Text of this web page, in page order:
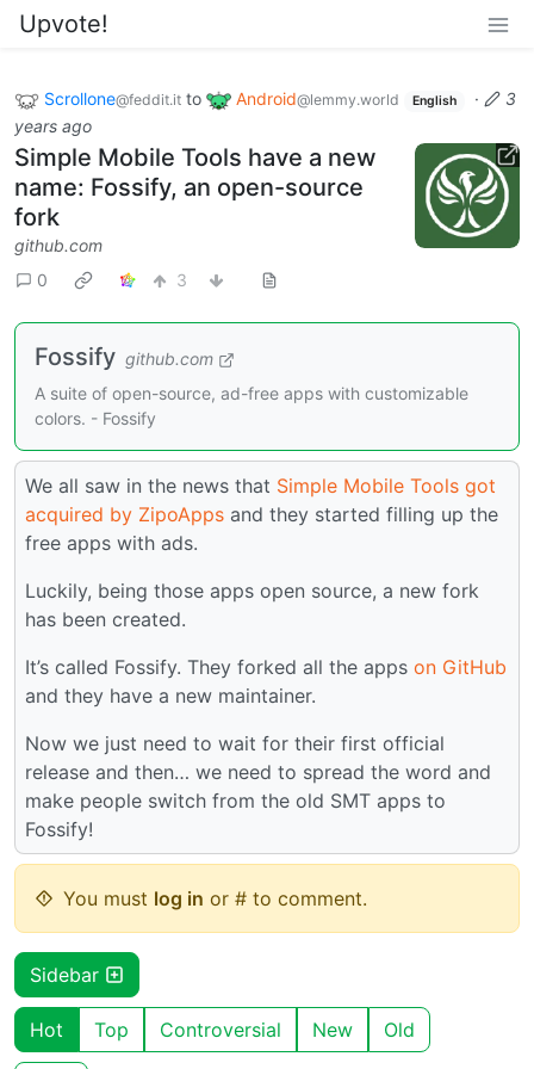
Upvote!
Scrollone@feddit.it to Android@lemmy.world English ·
3
years ago
Simple Mobile Tools have a new
name: Fossify, an open-source
fork
github.com
0
3
Fossify github.com
A suite of open-source, ad-free apps with customizable
colors. - Fossify
We all saw in the news that Simple Mobile Tools got
acquired by ZipoApps and they started filling up the
free apps with ads.
Luckily, being those apps open source, a new fork
has been created.
It’s called Fossify. They forked all the apps on GitHub
and they have a new maintainer.
Now we just need to wait for their first official
release and then… we need to spread the word and
make people switch from the old SMT apps to
Fossify!
You must log in or # to comment.
Sidebar
Hot Top Controversial New Old